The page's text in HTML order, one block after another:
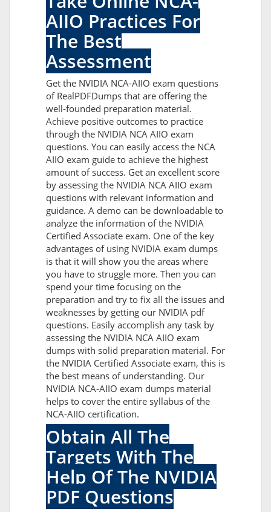
AIIO Practices For
The Best
Assessment
Get the NVIDIA NCA-AIIO exam questions
of RealPDFDumps that are offering the
well-founded preparation material.
Achieve positive outcomes to practice
through the NVIDIA NCA AIIO exam
questions. You can easily access the NCA
AIIO exam guide to achieve the highest
amount of success. Get an excellent score
by assessing the NVIDIA NCA AIIO exam
questions with relevant information and
guidance. A demo can be downloadable to
analyze the information of the NVIDIA
Certified Associate exam. One of the key
advantages of using NVIDIA exam dumps
is that it will show you the areas where
you have to struggle more. Then you can
spend your time focusing on the
preparation and try to fix all the issues and
weaknesses by getting our NVIDIA pdf
questions. Easily accomplish any task by
assessing the NVIDIA NCA AIIO exam
dumps with solid preparation material. For
the NVIDIA Certified Associate exam, this is
the best means of understanding. Our
NVIDIA NCA-AIIO exam dumps material
helps to cover the entire syllabus of the
NCA-AIIO certification.
Obtain All The
Targets With The
Help Of The NVIDIA
PDF Questions